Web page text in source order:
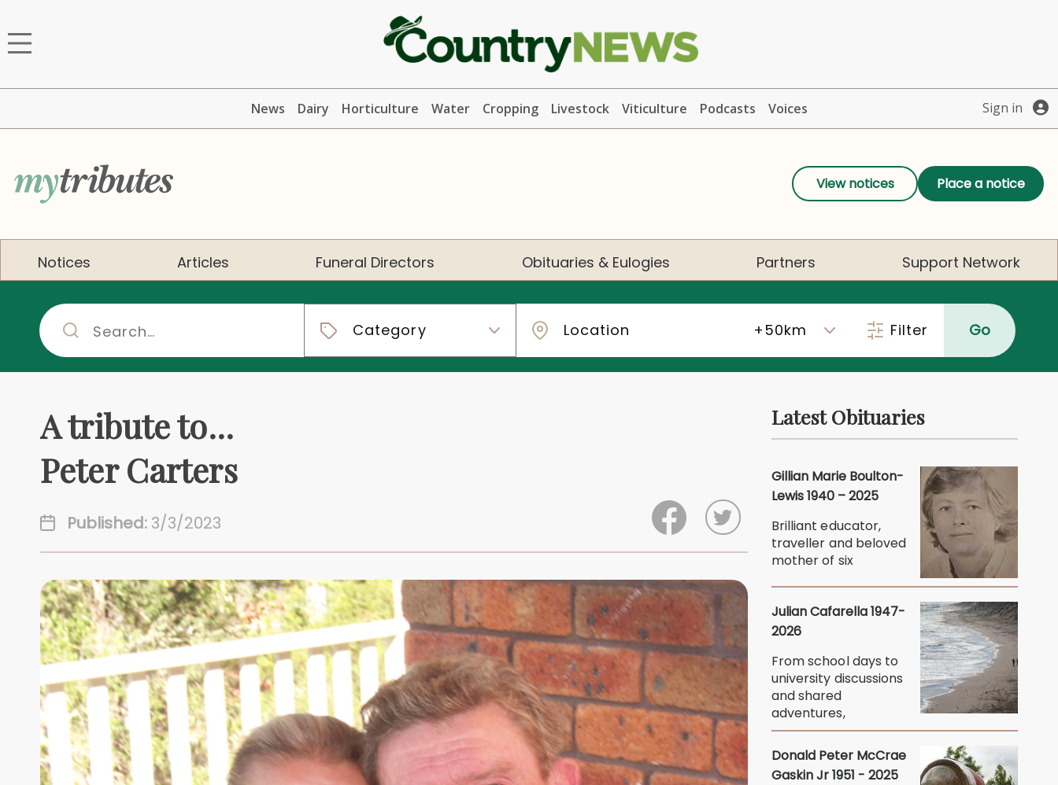
News Dairy Horticulture Water Cropping Livestock Viticulture Podcasts Voices Sign in
View notices Place a notice
Notices Articles Funeral Directors Obituaries & Eulogies Partners Support Network
Filter Go
A tribute to...
Peter Carters
Published: 3/3/2023
Latest Obituaries
Gillian Marie Boulton-
Lewis 1940 – 2025
Brilliant educator,
traveller and beloved
mother of six
Julian Cafarella 1947-
2026
From school days to
university discussions
and shared
adventures,
Donald Peter McCrae
Gaskin Jr 1951 - 2025